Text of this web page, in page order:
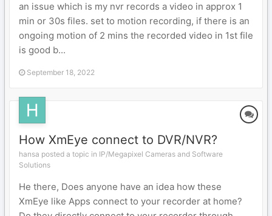
an issue which is my nvr records a video in approx 1
min or 30s files. set to motion recording, if there is an
ongoing motion of 2 mins the recorded video in 1st file
is good b...
September 18, 2022
How XmEye connect to DVR/NVR?
hansa posted a topic in IP/Megapixel Cameras and Software
Solutions
He there, Does anyone have an idea how these
XmEye like Apps connect to your recorder at home?